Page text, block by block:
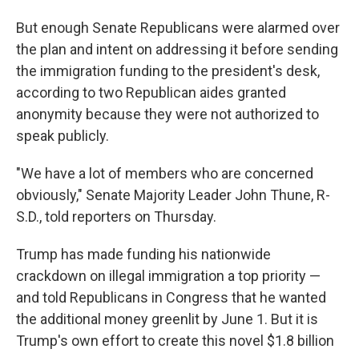
But enough Senate Republicans were alarmed over
the plan and intent on addressing it before sending
the immigration funding to the president's desk,
according to two Republican aides granted
anonymity because they were not authorized to
speak publicly.
"We have a lot of members who are concerned
obviously," Senate Majority Leader John Thune, R-
S.D., told reporters on Thursday.
Trump has made funding his nationwide
crackdown on illegal immigration a top priority —
and told Republicans in Congress that he wanted
the additional money greenlit by June 1. But it is
Trump's own effort to create this novel $1.8 billion